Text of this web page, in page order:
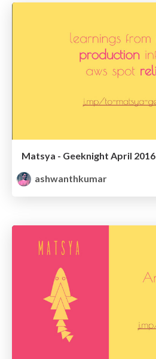
Matsya - Geeknight April 2016
ashwanthkumar